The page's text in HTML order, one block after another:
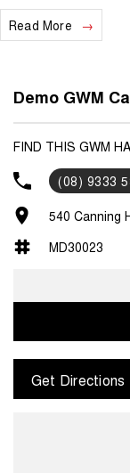
We are a locally and
off the freeway, close
with us today and
Read More
Demo GWM
FIND THIS GWM
(08) 9333
540 Canning
MD30023
Get Directions